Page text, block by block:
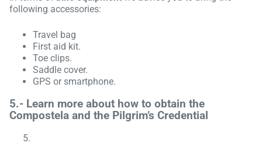
following accessories:
Travel bag
First aid kit.
Toe clips.
Saddle cover.
GPS or smartphone.
5.- Learn more about how to obtain the
Compostela and the Pilgrim’s Credential